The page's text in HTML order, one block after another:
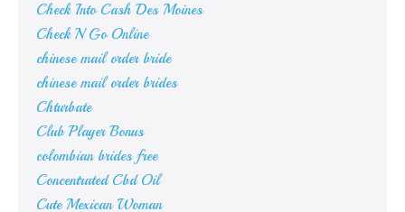
Check Into Cash Des Moines
Check N Go Online
chinese mail order bride
chinese mail order brides
Chturbate
Club Player Bonus
colombian brides free
Concentrated Cbd Oil
Cute Mexican Woman